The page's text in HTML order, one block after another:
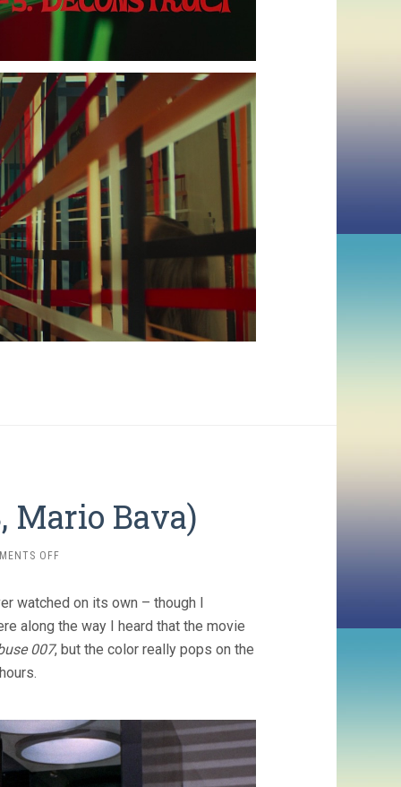
Mario Bava)
OFFON
(1968,
MARIO
watched on its own – though I
along the way I heard that the movie
007, but the color really pops on the